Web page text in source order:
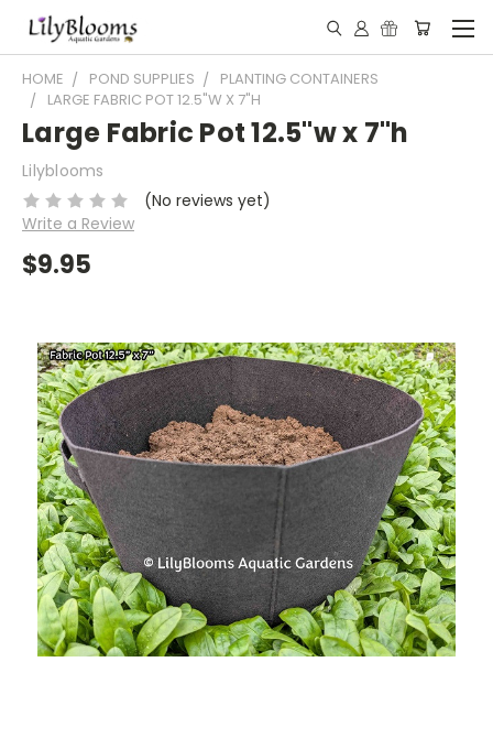
HOME POND SUPPLIES
PLANTING CONTAINERS
LARGE FABRIC POT 12.5"W X 7"H
Large Fabric Pot 12.5"w x 7"h
Lilyblooms
(No reviews yet)
Write a Review
$9.95